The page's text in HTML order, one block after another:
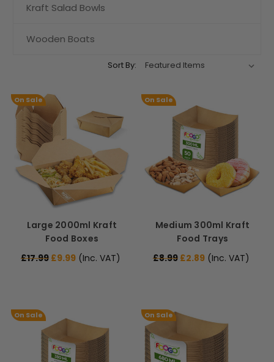
Kraft Salad Bowls
Wooden Boats
Sort By:
On Sale
Large 2000ml Kraft
Food Boxes
£17.99 £9.99 (Inc. VAT)
On Sale
Medium 300ml Kraft
Food Trays
£8.99 £2.89 (Inc. VAT)
On Sale On Sale